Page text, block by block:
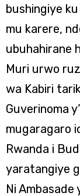
bushingiye
mu karere,
ubuhahirane
Muri urwo
wa Kabiri
Guverinoma
mugaragaro
Rwanda i
yaratangiye
Ni